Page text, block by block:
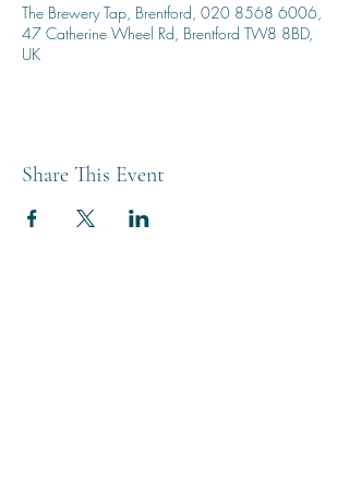
The Brewery Tap, Brentford, 020 8568 6006,
47 Catherine Wheel Rd, Brentford TW8 8BD,
UK
Share This Event